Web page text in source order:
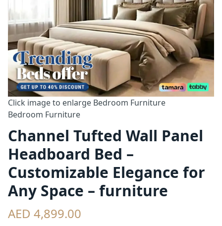
Click image to enlarge Bedroom Furniture
Bedroom Furniture
Channel Tufted Wall Panel
Headboard Bed –
Customizable Elegance for
Any Space – furniture
AED 4,899.00